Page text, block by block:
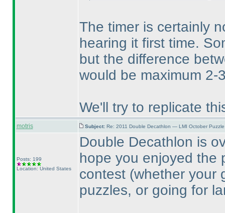
The timer is certainly
hearing it first time.
but the difference
would be maximum 2-
We'll try to replicate
motris Subject: Re: 2011 Double Decathlon — LMI October
Posts: 199
Location: United States
Double Decathlon is
hope you enjoyed the
contest (whether your
puzzles, or going for